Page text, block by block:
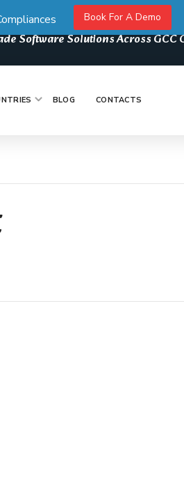
Book For A Demo
Software Solutions Across GCC
BLOG CONTACTS